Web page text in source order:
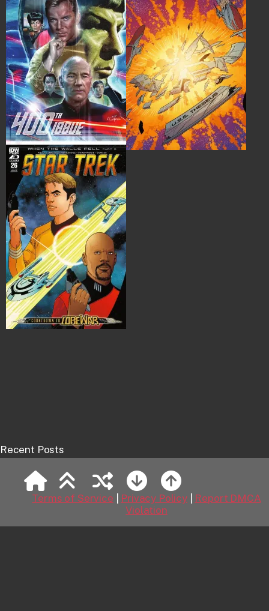
Recent Posts
Spock
Jackets
Anson Mount as Captain Pike
Terms of Service Privacy Policy| Report DMCA
Violation